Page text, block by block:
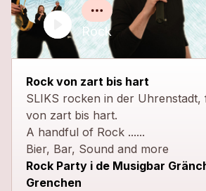
Rock
Rock von zart bis hart
SLIKS rocken in der Uhrenstadt,
von zart bis hart.
A handful of Rock ......
Bier, Bar, Sound and more
Rock Party i de Musigbar
Grenchen